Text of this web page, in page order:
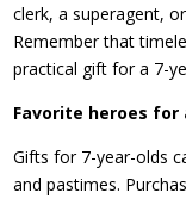
clerk, a superagent,
Remember that
practical gift for a 7-
Favorite heroes
Gifts for 7-year-olds
and pastimes.